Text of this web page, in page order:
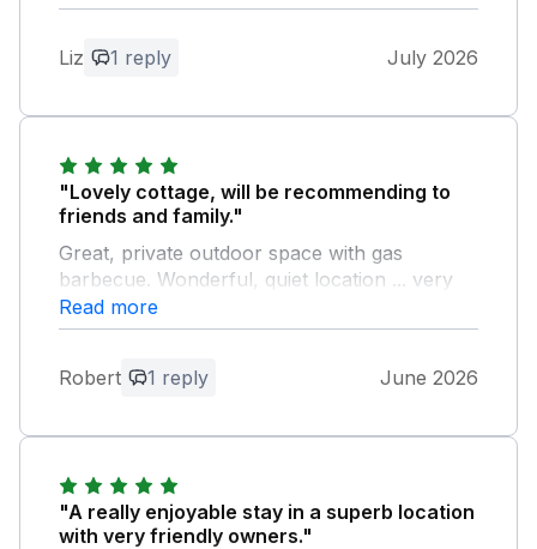
Hi there, thank you for your positive
Gaynor.
Liz 1 reply July 2026
"Lovely cottage, will be recommending to
friends and family."
Great, private outdoor space with gas
barbecue. Wonderful, quiet location ... very
convenient for Austwick, Clapham amd
Settle.
Owner Response:
you had a good stay and will be
recommending us!. Thanks again Neil and
Gaynor.
Read more
Robert 1 reply June 2026
"A really enjoyable stay in a superb location
with very friendly owners."